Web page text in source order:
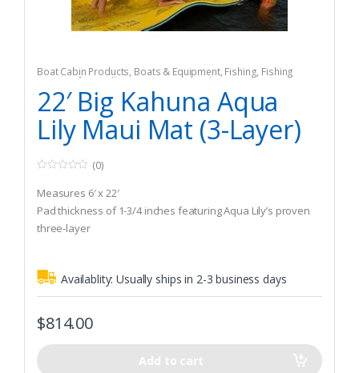
Boat Cabin Products, Boats & Equipment, Fishing, Fishing
Watercraft & Trolling Motors Seat Cushions
22′ Big Kahuna Aqua
Lily Maui Mat (3-Layer)
o
u
t
o
f
(0)
Measures 6′ x 22′
Pad thickness of 1-3/4 inches featuring Aqua Lily’s proven
three-layer
Availablity:Usually ships in 2-3 business days
$814.00
Add to cart